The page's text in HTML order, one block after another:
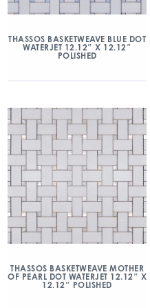
THASSOS BASKETWEAVE BLUE DOT
WATERJET 12.12″ X 12.12″
POLISHED
THASSOS BASKETWEAVE MOTHER
OF PEARL DOT WATERJET 12.12″ X
12.12″ POLISHED